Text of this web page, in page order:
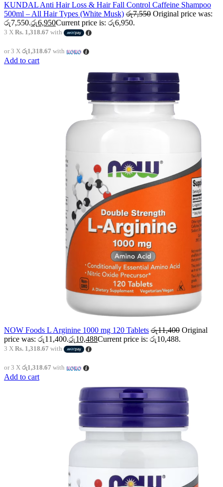
KUNDAL Anti Hair Loss & Hair Fall Control Caffeine Shampoo
500ml – All Hair Types (White Musk) රු7,550 Original price was:
රු7,550.රු6,950Current price is: රු6,950.
3 X Rs. 1,318.67 with
or 3 X රු1,318.67 with
Add to cart
NOW Foods L Arginine 1000 mg 120 Tablets රු11,400 Original
price was: රු11,400.රු10,488Current price is: රු10,488.
3 X Rs. 1,318.67 with
or 3 X රු1,318.67 with
Add to cart